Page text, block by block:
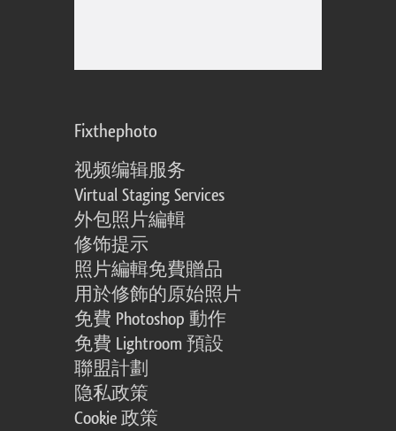
Fixthephoto
视频编辑服务
Virtual Staging Services
外包照片編輯
修饰提示
照片編輯免費贈品
用於修飾的原始照片
免費 Photoshop 動作
免費 Lightroom 預設
聯盟計劃
隐私政策
Cookie 政策